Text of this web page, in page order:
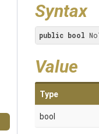
Syntax
public bool
Value
Type
bool